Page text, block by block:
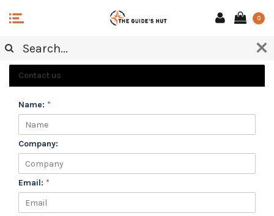
0
CUSTOMER SERVICE
Contact us
Name: *
Company:
Email: *